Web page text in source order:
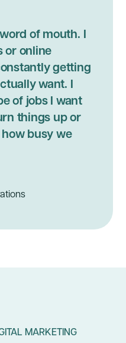
of mouth. I
or online
getting
want. I
of jobs I want
things up or
busy we
MARKETING